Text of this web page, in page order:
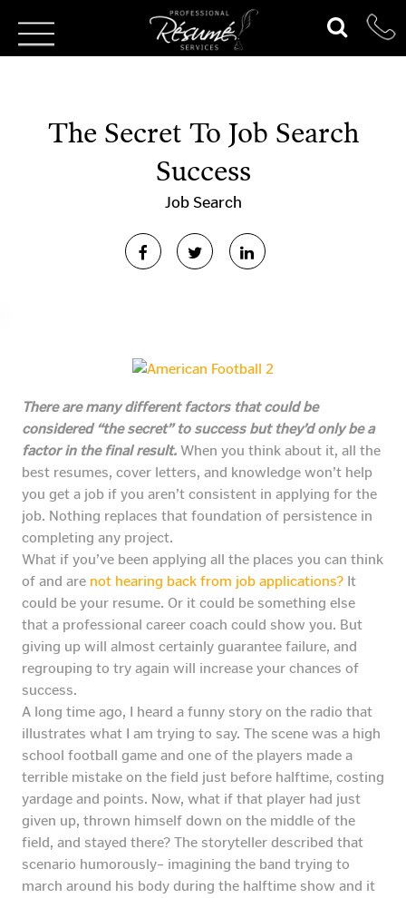
The Secret To Job Search
Success
Job Search
There are many different factors that could be
considered “the secret” to success but they’d only be a
factor in the final result. When you think about it, all the
best resumes, cover letters, and knowledge won’t help
you get a job if you aren’t consistent in applying for the
job. Nothing replaces that foundation of persistence in
completing any project.
What if you’ve been applying all the places you can think
of and are not hearing back from job applications? It
could be your resume. Or it could be something else
that a professional career coach could show you. But
giving up will almost certainly guarantee failure, and
regrouping to try again will increase your chances of
success.
A long time ago, I heard a funny story on the radio that
illustrates what I am trying to say. The scene was a high
school football game and one of the players made a
terrible mistake on the field just before halftime, costing
yardage and points. Now, what if that player had just
given up, thrown himself down on the middle of the
field, and stayed there? The storyteller described that
scenario humorously– imagining the band trying to
march around his body during the halftime show and it